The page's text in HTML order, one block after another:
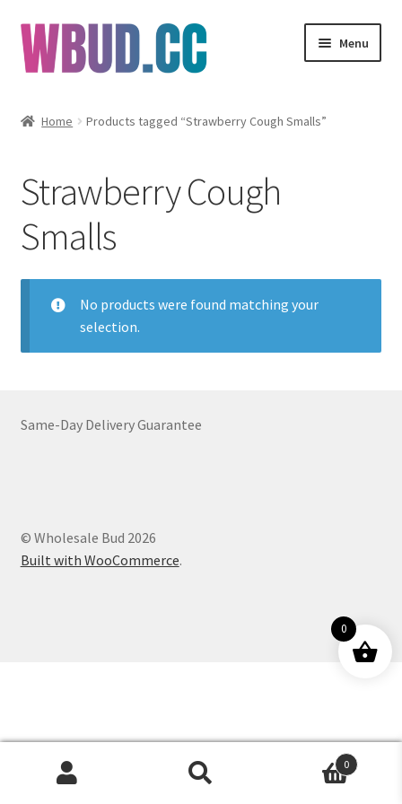
Skip
to
navigation
Skip
to
content
Menu
Edibles
Vapes
Wholesale
Clearance Items
Customer Service
Home Products tagged “Strawberry Cough Smalls”
Strawberry Cough
Smalls
No products were found matching your
selection.
Same-Day Delivery Guarantee
© Wholesale Bud 2026
Built with WooCommerce.
Products
0
0